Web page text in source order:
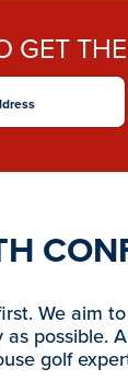
GET THE
We aim
possible.
golf